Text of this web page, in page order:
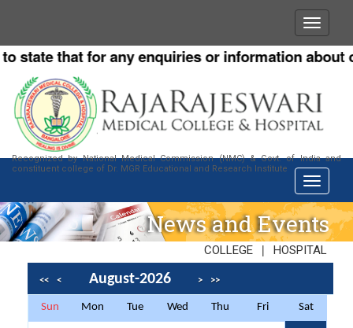
that for any enquiries or information about
Recognized by National Medical Commission (NMC) & Govt. of India and
constituent college of Dr. MGR Educational and Research Institute
News and Events
COLLEGE | HOSPITAL
<< < August-2026 > >>
Sun Mon Tue Wed Thu Fri Sat